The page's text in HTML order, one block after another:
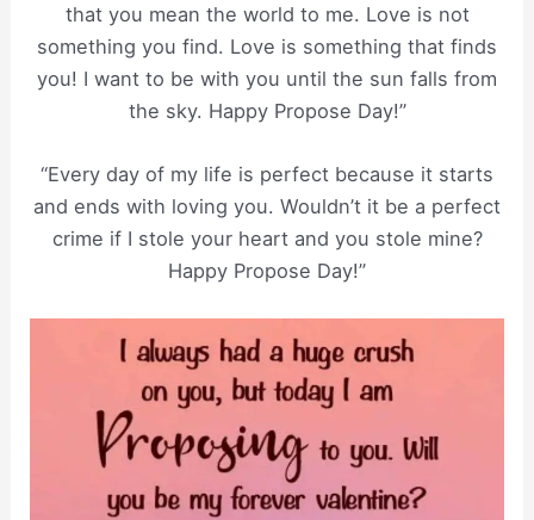
that you mean the world to me. Love is not
something you find. Love is something that finds
you! I want to be with you until the sun falls from
the sky. Happy Propose Day!”
“Every day of my life is perfect because it starts
and ends with loving you. Wouldn’t it be a perfect
crime if I stole your heart and you stole mine?
Happy Propose Day!”